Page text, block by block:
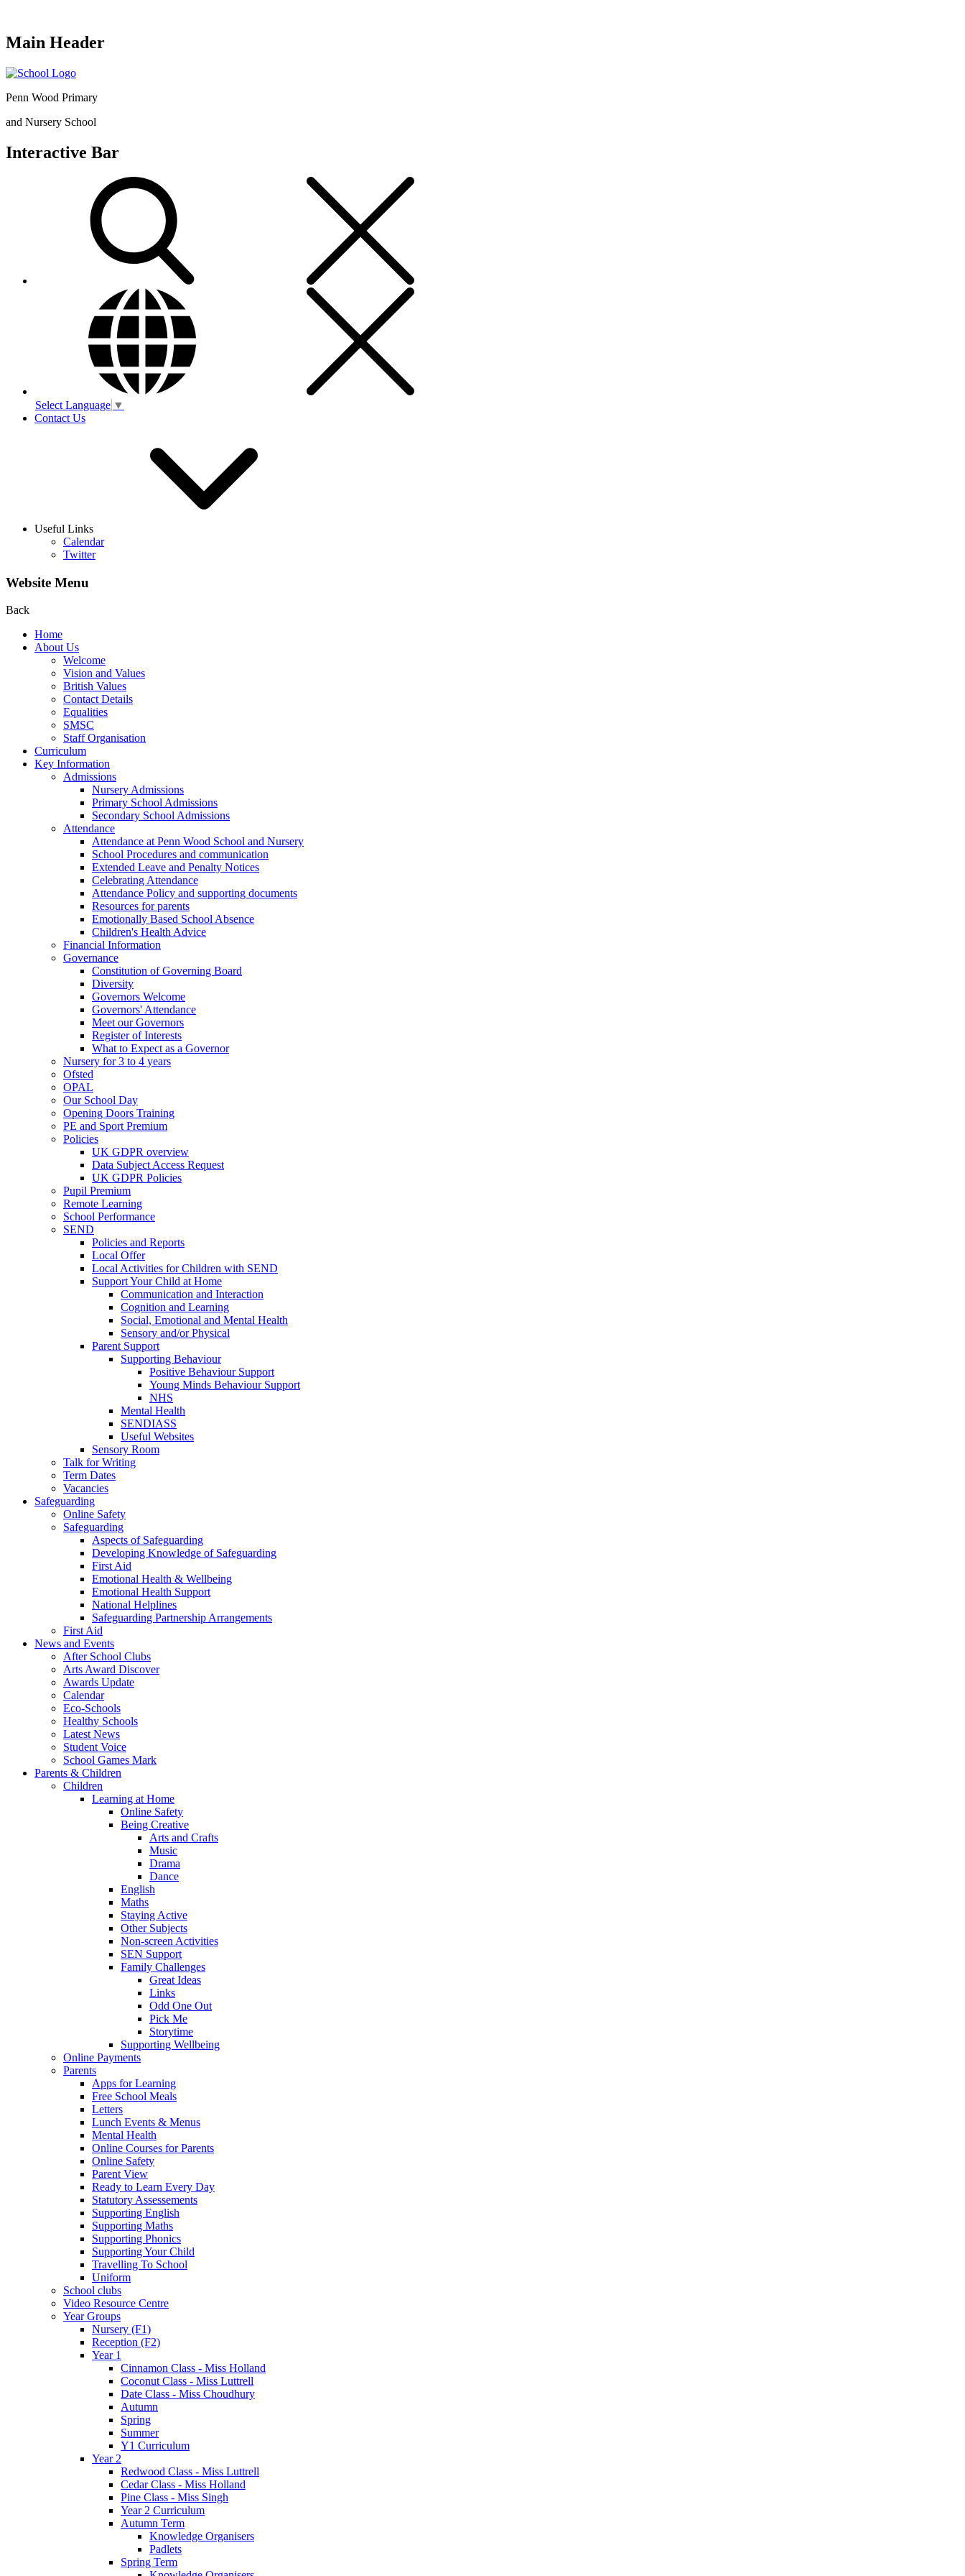
Main Header
Penn Wood Primary
and Nursery School
Interactive Bar
Select Language ▼
Contact Us
Useful Links
Calendar
Twitter
Website Menu
Back
Home
About Us
Welcome
Vision and Values
British Values
Contact Details
Equalities
SMSC
Staff Organisation
Curriculum
Key Information
Admissions
Nursery Admissions
Primary School Admissions
Secondary School Admissions
Attendance
Attendance at Penn Wood School and Nursery
School Procedures and communication
Extended Leave and Penalty Notices
Celebrating Attendance
Attendance Policy and supporting documents
Resources for parents
Emotionally Based School Absence
Children's Health Advice
Financial Information
Governance
Constitution of Governing Board
Diversity
Governors Welcome
Governors' Attendance
Meet our Governors
Register of Interests
What to Expect as a Governor
Nursery for 3 to 4 years
Ofsted
OPAL
Our School Day
Opening Doors Training
PE and Sport Premium
Policies
UK GDPR overview
Data Subject Access Request
UK GDPR Policies
Pupil Premium
Remote Learning
School Performance
SEND
Policies and Reports
Local Offer
Local Activities for Children with SEND
Support Your Child at Home
Communication and Interaction
Cognition and Learning
Social, Emotional and Mental Health
Sensory and/or Physical
Parent Support
Supporting Behaviour
Positive Behaviour Support
Young Minds Behaviour Support
NHS
Mental Health
SENDIASS
Useful Websites
Sensory Room
Talk for Writing
Term Dates
Vacancies
Safeguarding
Online Safety
Safeguarding
Aspects of Safeguarding
Developing Knowledge of Safeguarding
First Aid
Emotional Health & Wellbeing
Emotional Health Support
National Helplines
Safeguarding Partnership Arrangements
First Aid
News and Events
After School Clubs
Arts Award Discover
Awards Update
Calendar
Eco-Schools
Healthy Schools
Latest News
Student Voice
School Games Mark
Parents & Children
Children
Learning at Home
Online Safety
Being Creative
Arts and Crafts
Music
Drama
Dance
English
Maths
Staying Active
Other Subjects
Non-screen Activities
SEN Support
Family Challenges
Great Ideas
Links
Odd One Out
Pick Me
Storytime
Supporting Wellbeing
Online Payments
Parents
Apps for Learning
Free School Meals
Letters
Lunch Events & Menus
Mental Health
Online Courses for Parents
Online Safety
Parent View
Ready to Learn Every Day
Statutory Assessements
Supporting English
Supporting Maths
Supporting Phonics
Supporting Your Child
Travelling To School
Uniform
School clubs
Video Resource Centre
Year Groups
Nursery (F1)
Reception (F2)
Year 1
Cinnamon Class - Miss Holland
Coconut Class - Miss Luttrell
Date Class - Miss Choudhury
Autumn
Spring
Summer
Y1 Curriculum
Year 2
Redwood Class - Miss Luttrell
Cedar Class - Miss Holland
Pine Class - Miss Singh
Year 2 Curriculum
Autumn Term
Knowledge Organisers
Padlets
Spring Term